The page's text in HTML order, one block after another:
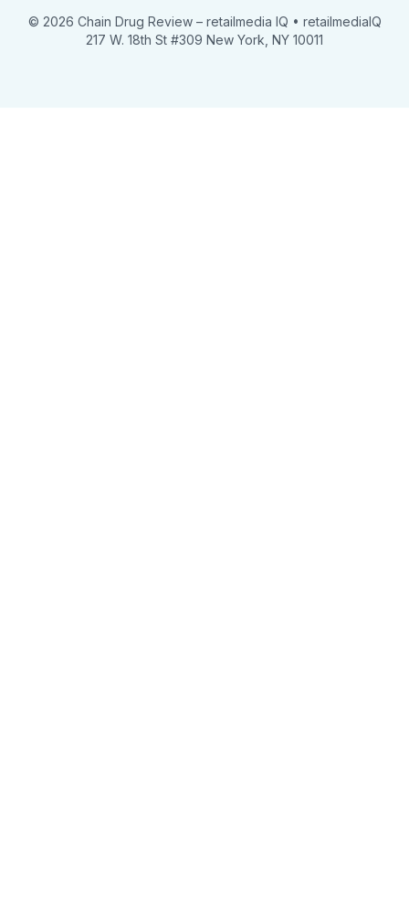
© 2026 Chain Drug Review – retailmedia IQ • retailmediaIQ
217 W. 18th St #309 New York, NY 10011